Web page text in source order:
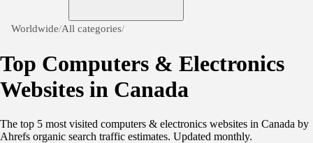
Worldwide/All categories/
Top Computers & Electronics
Websites in Canada
The top 5 most visited computers & electronics websites in Canada by
Ahrefs organic search traffic estimates. Updated monthly.